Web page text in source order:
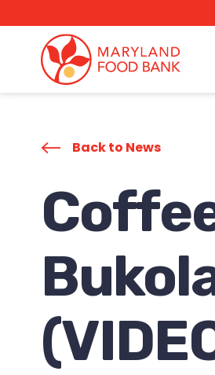
content
Back to News